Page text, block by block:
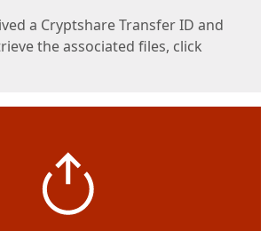
a Cryptshare Transfer ID and
the associated files, click